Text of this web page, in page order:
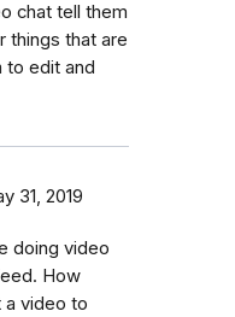
chat tell them
things that are
to edit and
31, 2019
doing video
How
a video to